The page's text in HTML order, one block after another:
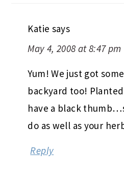
Katie says
May 4, 2008 at 8:47 pm
Yum! We just got
backyard too!
have a black
do as well as your
Reply